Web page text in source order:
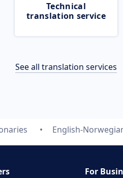
Technical
translation service
See all translation services
English-
For